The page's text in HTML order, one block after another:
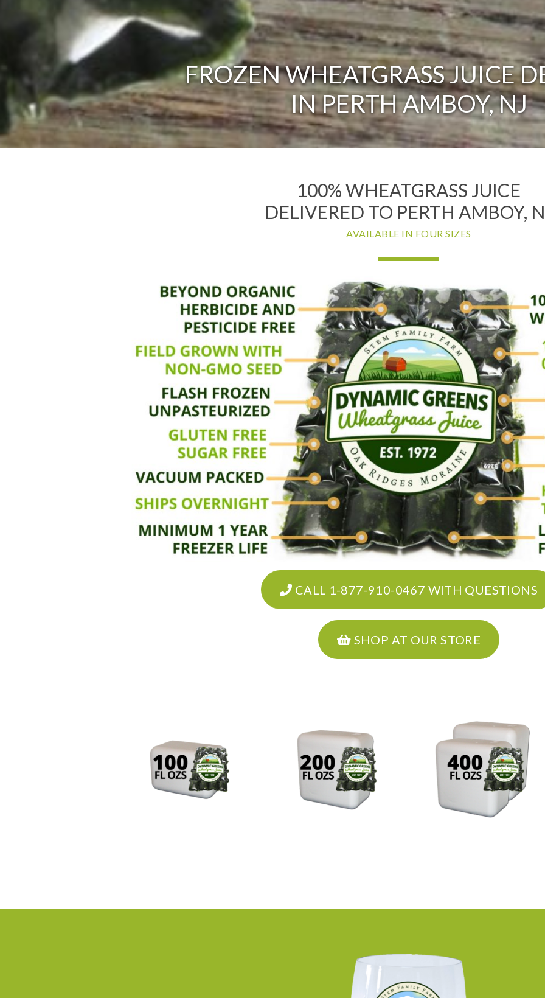
FROZEN WHEATGRASS JUICE
IN PERTH AMBOY, NJ
100% WHEATGRASS JUICE
DELIVERED TO PERTH AMBOY,
AVAILABLE IN FOUR SIZES
CALL 1-877-910-0467 WITH QUESTIONS
SHOP AT OUR STORE